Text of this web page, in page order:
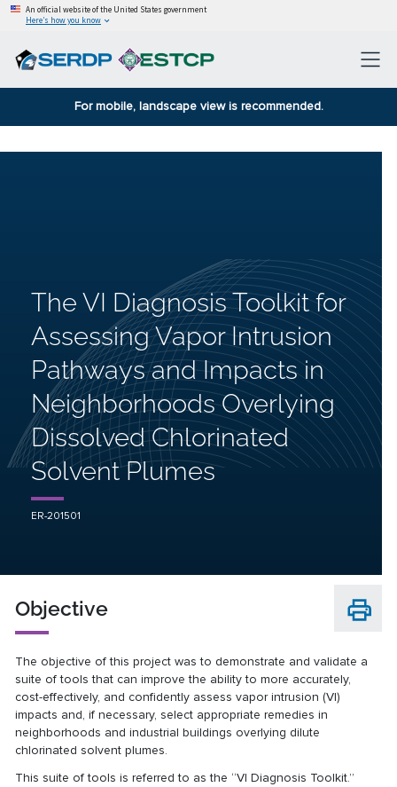
An official website of the United States government
Here’s how you know
For mobile, landscape view is recommended.
The VI Diagnosis Toolkit for
Assessing Vapor Intrusion
Pathways and Impacts in
Neighborhoods Overlying
Dissolved Chlorinated
Solvent Plumes
ER-201501
Objective
The objective of this project was to demonstrate and validate a
suite of tools that can improve the ability to more accurately,
cost-effectively, and confidently assess vapor intrusion (VI)
impacts and, if necessary, select appropriate remedies in
neighborhoods and industrial buildings overlying dilute
chlorinated solvent plumes.
This suite of tools is referred to as the “VI Diagnosis Toolkit.”